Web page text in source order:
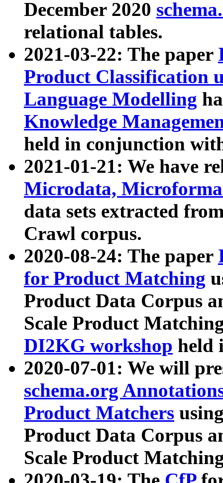
December 2020
relational tables.
2021-03-22: The paper
Product Classification
Language Modelling
Knowledge
held in conjunction
2021-01-21: We have
Microdata,
data sets extracted
Crawl corpus.
2020-08-24: The paper
for Product Matching
Product Data Corpus
Scale Product
DI2KG workshop held
2020-07-01: We will
schema.org
Product Matchers
Product Data Corpus
Scale Product